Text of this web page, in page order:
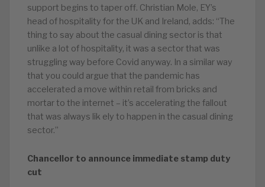
support begins to taper off. Christian Mole, EY’s
head of hospitality for the UK and Ireland, adds: “The
thing to say about the casual dining sector is that
unlike a lot of hospitality, it was a sector that was
struggling way before Covid anyway. In a similar way
that you could argue that the pandemic has
accelerated a move within retail from bricks and
mortar to the internet – it’s accelerating the fallout
that was always lik ely to happen in the casual dining
sector.”
Chancellor to announce immediate stamp duty
cut